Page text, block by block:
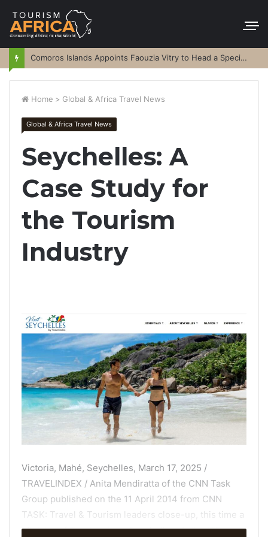
Comoros Islands Appoints Faouzia Vitry to Head a Special Purpose Vehicle
Home > Global & Africa Travel News
Global & Africa Travel News
Seychelles: A
Case Study for
the Tourism
Industry
Victoria, Mahé, Seychelles, March 17, 2025 /
TRAVELINDEX / Anita Mendiratta of the CNN Task
Group published on the 11 April 2014 from CNN
TASK: Travel & Tourism leaders close-up, this time a
Minister of Tourism from Seychelles. At the ITB